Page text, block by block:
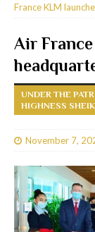
France KLM
Air
UNDER THE
HIGHNESS
November 7,